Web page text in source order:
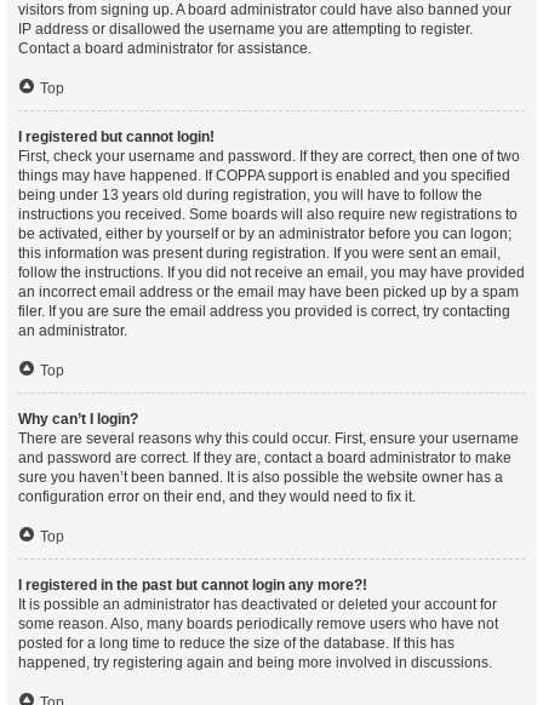
visitors from signing up. A board administrator could have also banned your
IP address or disallowed the username you are attempting to register.
Contact a board administrator for assistance.
Top
I registered but cannot login!
First, check your username and password. If they are correct, then one of two
things may have happened. If COPPA support is enabled and you specified
being under 13 years old during registration, you will have to follow the
instructions you received. Some boards will also require new registrations to
be activated, either by yourself or by an administrator before you can logon;
this information was present during registration. If you were sent an email,
follow the instructions. If you did not receive an email, you may have provided
an incorrect email address or the email may have been picked up by a spam
filer. If you are sure the email address you provided is correct, try contacting
an administrator.
Top
Why can’t I login?
There are several reasons why this could occur. First, ensure your username
and password are correct. If they are, contact a board administrator to make
sure you haven’t been banned. It is also possible the website owner has a
configuration error on their end, and they would need to fix it.
Top
I registered in the past but cannot login any more?!
It is possible an administrator has deactivated or deleted your account for
some reason. Also, many boards periodically remove users who have not
posted for a long time to reduce the size of the database. If this has
happened, try registering again and being more involved in discussions.